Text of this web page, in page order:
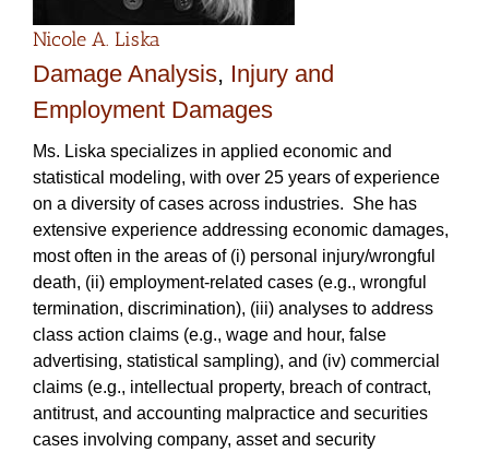
Nicole A. Liska
Damage Analysis, Injury and
Employment Damages
Ms. Liska specializes in applied economic and
statistical modeling, with over 25 years of experience
on a diversity of cases across industries. She has
extensive experience addressing economic damages,
most often in the areas of (i) personal injury/wrongful
death, (ii) employment-related cases (e.g., wrongful
termination, discrimination), (iii) analyses to address
class action claims (e.g., wage and hour, false
advertising, statistical sampling), and (iv) commercial
claims (e.g., intellectual property, breach of contract,
antitrust, and accounting malpractice and securities
cases involving company, asset and security